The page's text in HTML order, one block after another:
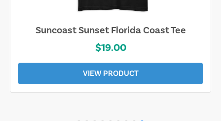
Explore Squaw Valley Circle/
VIEW PRODUCT